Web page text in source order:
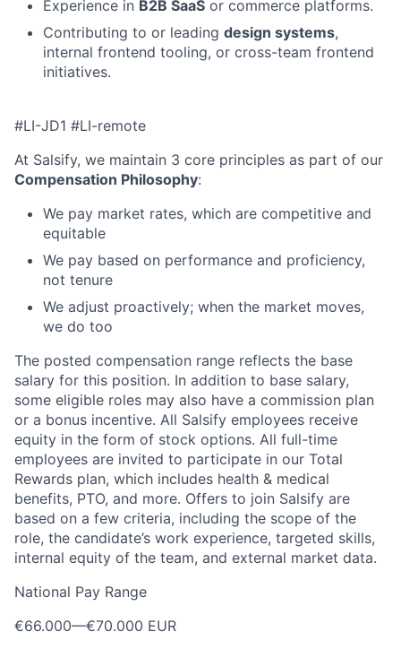
Experience in B2B SaaS or commerce platforms.
Contributing to or leading design systems,
internal frontend tooling, or cross-team frontend
initiatives.
#LI-JD1 #LI-remote
At Salsify, we maintain 3 core principles as part of our
Compensation Philosophy:
We pay market rates, which are competitive and
equitable
We pay based on performance and proficiency,
not tenure
We adjust proactively; when the market moves,
we do too
The posted compensation range reflects the base
salary for this position. In addition to base salary,
some eligible roles may also have a commission plan
or a bonus incentive. All Salsify employees receive
equity in the form of stock options. All full-time
employees are invited to participate in our Total
Rewards plan, which includes health & medical
benefits, PTO, and more. Offers to join Salsify are
based on a few criteria, including the scope of the
role, the candidate’s work experience, targeted skills,
internal equity of the team, and external market data.
National Pay Range
€66.000—€70.000 EUR